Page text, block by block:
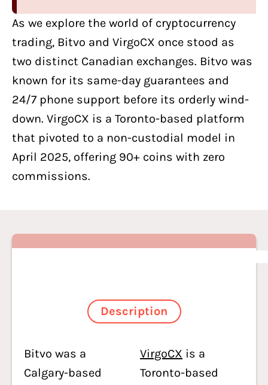
As we explore the world of cryptocurrency
trading, Bitvo and VirgoCX once stood as
two distinct Canadian exchanges. Bitvo was
known for its same-day guarantees and
24/7 phone support before its orderly wind-
down. VirgoCX is a Toronto-based platform
that pivoted to a non-custodial model in
April 2025, offering 90+ coins with zero
commissions.
Description
Bitvo was a
Calgary-based
VirgoCX is a
Toronto-based